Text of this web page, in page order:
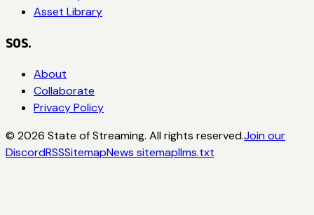
Asset Library
SOS.
About
Collaborate
Privacy Policy
© 2026 State of Streaming. All rights reserved.Join our
DiscordRSSSitemapNews sitemapllms.txt